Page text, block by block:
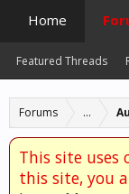
Forums ...
This site uses
this site, you
Home
Featured Threads